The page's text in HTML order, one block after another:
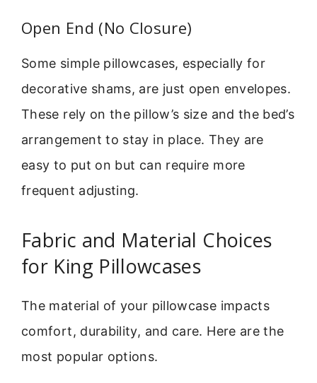
Open End (No Closure)
Some simple pillowcases, especially for
decorative shams, are just open envelopes.
These rely on the pillow’s size and the bed’s
arrangement to stay in place. They are
easy to put on but can require more
frequent adjusting.
Fabric and Material Choices
for King Pillowcases
The material of your pillowcase impacts
comfort, durability, and care. Here are the
most popular options.